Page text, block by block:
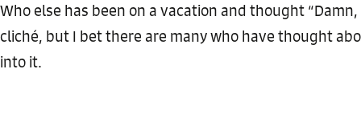
Who else has been on a vacation and thought
cliché, but I bet there are many who have thought
into it.